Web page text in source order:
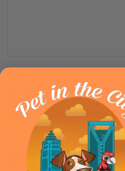
TUESDAY'S
FLIPS
$12.99